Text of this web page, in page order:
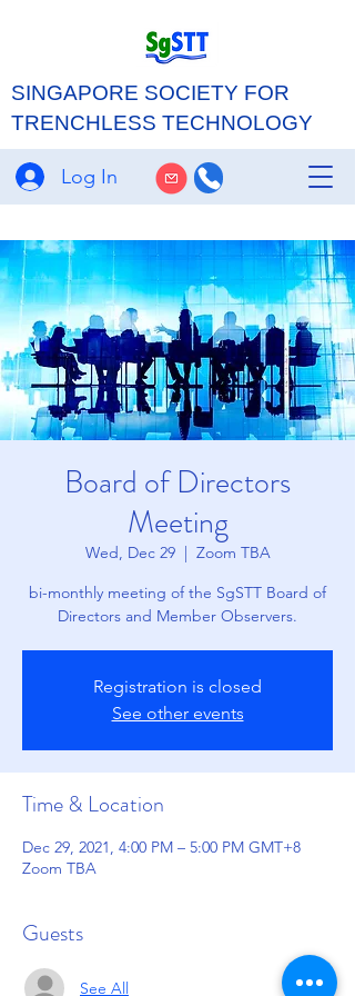
Log In
SINGAPORE SOCIETY FOR
TRENCHLESS TECHNOLOGY
Board of Directors
Meeting
Wed, Dec 29
  |
Zoom TBA
bi-monthly meeting of the SgSTT Board of
Directors and Member Observers.
Registration is closed
See other events
Time & Location
Dec 29, 2021, 4:00 PM – 5:00 PM GMT+8
Zoom TBA
Guests
See All